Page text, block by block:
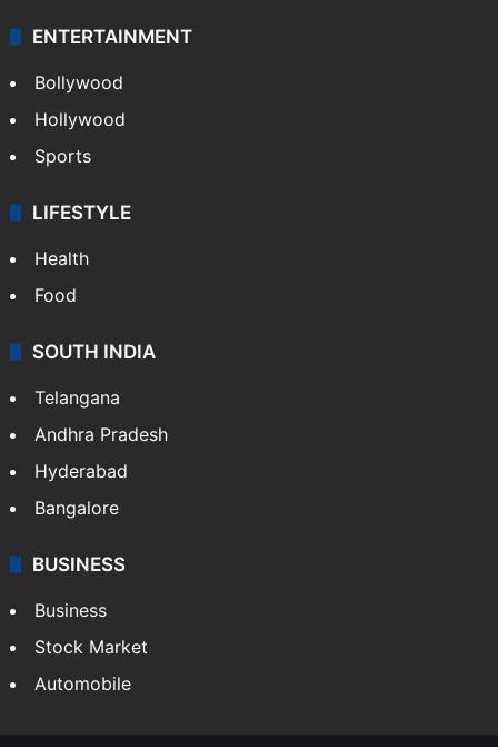
ENTERTAINMENT
Bollywood
Hollywood
Sports
LIFESTYLE
Health
Food
SOUTH INDIA
Telangana
Andhra Pradesh
Hyderabad
Bangalore
BUSINESS
Business
Stock Market
Automobile